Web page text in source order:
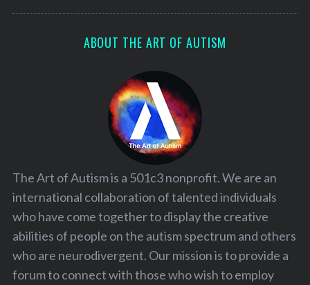
ABOUT THE ART OF AUTISM
The Art of Autism is a 501c3 nonprofit. We are an
international collaboration of talented individuals
who have come together to display the creative
abilities of people on the autism spectrum and others
who are neurodivergent. Our mission is to provide a
forum to connect with those who wish to employ